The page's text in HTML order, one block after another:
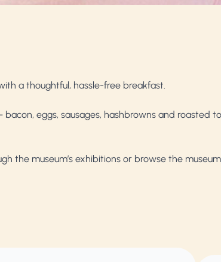
a thoughtful, hassle-free breakfast.
eggs, sausages, hashbrowns and
the museum’s exhibitions or browse the